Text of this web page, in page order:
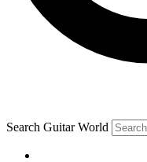
Contact me with
By submitting your
and are aged 16 or over.
Search Guitar World